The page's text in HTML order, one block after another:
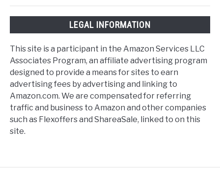
LEGAL INFORMATION
This site is a participant in the Amazon Services LLC
Associates Program, an affiliate advertising program
designed to provide a means for sites to earn
advertising fees by advertising and linking to
Amazon.com. We are compensated for referring
traffic and business to Amazon and other companies
such as Flexoffers and ShareaSale, linked to on this
site.